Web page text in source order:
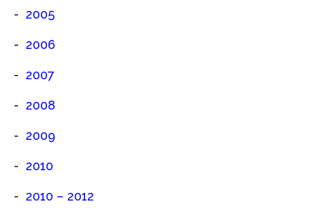
2005
2006
2007
2008
2009
2010
2010 – 2012